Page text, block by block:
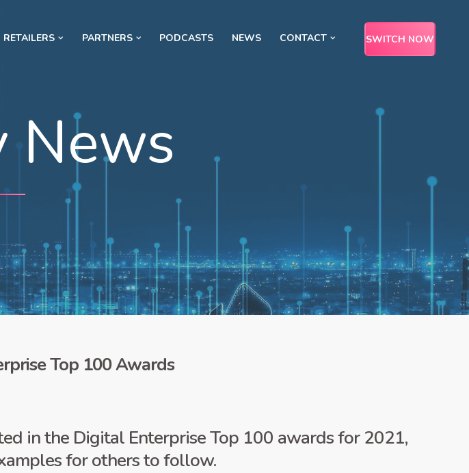
PARTNERS PODCASTS NEWS CONTACT SWITCH NOW
News
Top 100 Awards
in the Digital Enterprise Top 100 awards for 2021,
for others to follow.